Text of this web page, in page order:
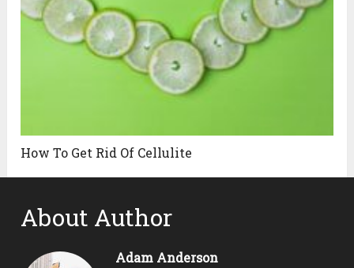
How To Get Rid Of Cellulite
About Author
Adam Anderson